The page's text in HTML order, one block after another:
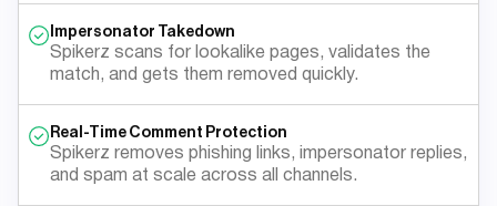
Impersonator Takedown
Spikerz scans for lookalike pages, validates the
match, and gets them removed quickly.
Real-Time Comment Protection
Spikerz removes phishing links, impersonator replies,
and spam at scale across all channels.